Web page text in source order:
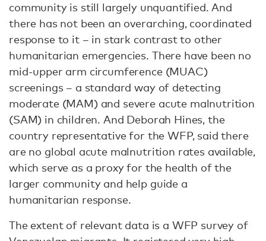
community is still largely unquantified. And
there has not been an overarching, coordinated
response to it – in stark contrast to other
humanitarian emergencies. There have been no
mid-upper arm circumference (MUAC)
screenings – a standard way of detecting
moderate (MAM) and severe acute malnutrition
(SAM) in children. And Deborah Hines, the
country representative for the WFP, said there
are no global acute malnutrition rates available,
which serve as a proxy for the health of the
larger community and help guide a
humanitarian response.
The extent of relevant data is a WFP survey of